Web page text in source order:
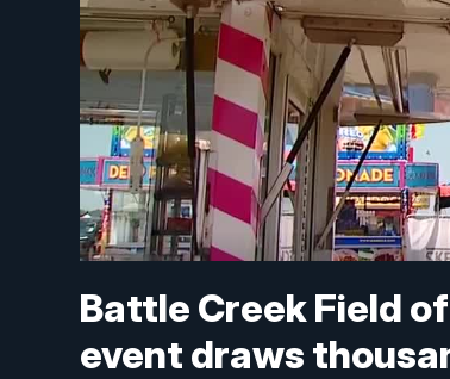
Battle Creek Field
event draws